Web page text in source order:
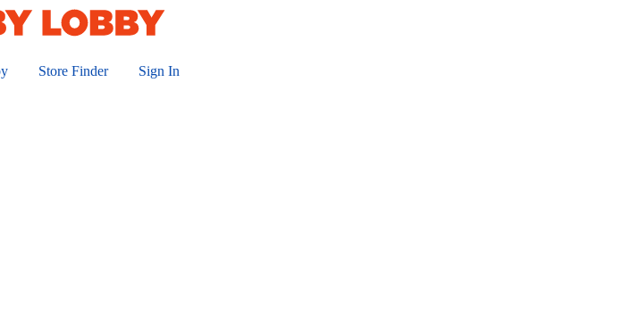
Store Finder Sign In